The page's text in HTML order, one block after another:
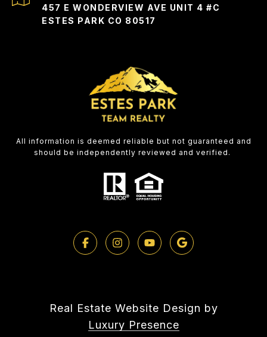
457 E WONDERVIEW AVE UNIT 4 #C
ESTES PARK CO 80517
All information is deemed reliable but not guaranteed and
should be independently reviewed and verified.
Real Estate Website Design by
Luxury Presence